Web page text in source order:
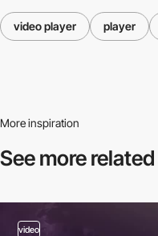
video player player
More inspiration
See more related
video